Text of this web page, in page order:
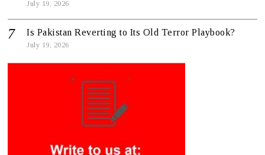
July 19, 2026
Is Pakistan Reverting to Its Old Terror Playbook?
July 19, 2026